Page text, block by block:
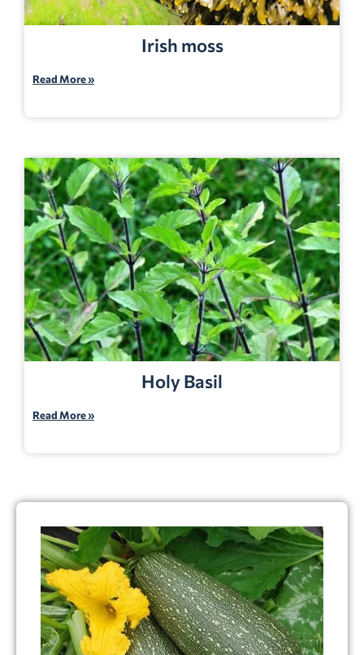
Irish moss
Read More »
Holy Basil
Read More »